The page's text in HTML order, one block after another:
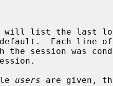
will list the last
users are given,